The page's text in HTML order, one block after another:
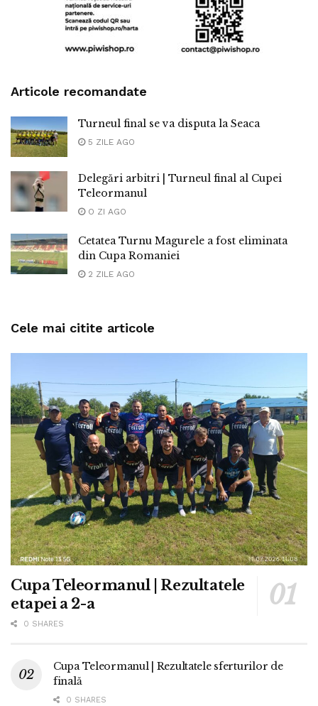
Articole recomandate
Turneul final se va disputa la Seaca
5 ZILE AGO
Delegări arbitri | Turneul final al Cupei
Teleormanul
O ZI AGO
Cetatea Turnu Magurele a fost eliminata
din Cupa Romaniei
2 ZILE AGO
Cele mai citite articole
Cupa Teleormanul | Rezultatele
etapei a 2-a
0 SHARES
Cupa Teleormanul | Rezultatele sferturilor de
finală
0 SHARES